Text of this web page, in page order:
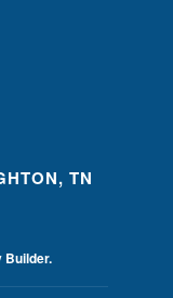
TN
Builder.